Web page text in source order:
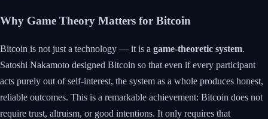
Why Game Theory Matters for Bitcoin
Bitcoin is not just a technology — it is a game-theoretic system.
Satoshi Nakamoto designed Bitcoin so that even if every participant
acts purely out of self-interest, the system as a whole produces honest,
reliable outcomes. This is a remarkable achievement: Bitcoin does not
require trust, altruism, or good intentions. It only requires that